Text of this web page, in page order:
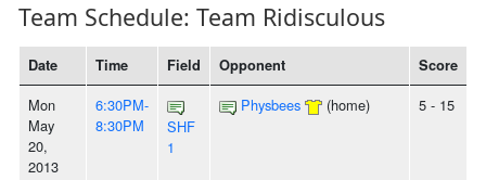
Team Schedule: Team Ridisculous
Date Time Field Opponent Score
Mon
May
20,
2013
6:30PM-
8:30PM
SHF
1
Physbees (home) 5 - 15